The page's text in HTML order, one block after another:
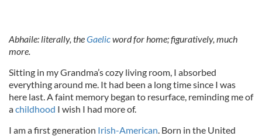
Abhaile: literally, theGaelicword for home; figuratively, much
more.
Sitting in my Grandma’s cozy living room, I absorbed
everything around me. It had been a long time since I was
here last. A faint memory began to resurface, reminding me of
achildhood I wish I had more of.
I am a first generation Irish-American. Born in the United